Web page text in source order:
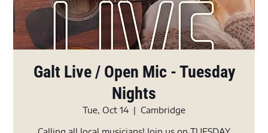
Galt Live / Open Mic - Tuesday
Nights
Tue, Oct 14
  |
Cambridge